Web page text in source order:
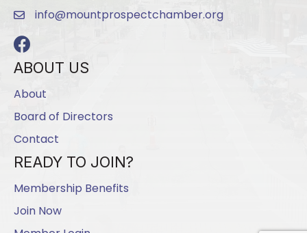
emailinfo@mountprospectchamber.org
Facebook
ABOUT US
About
Board of Directors
Contact
READY TO JOIN?
Membership Benefits
Join Now